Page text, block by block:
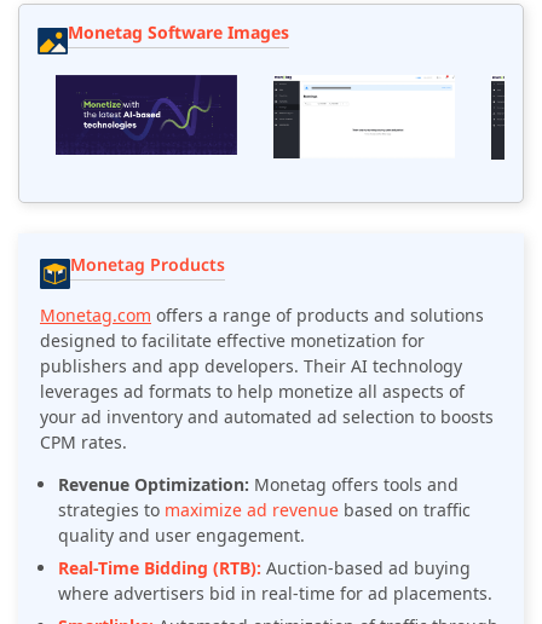
Monetag Software Images
Monetag Products
Monetag.com offers a range of products and solutions
designed to facilitate effective monetization for
publishers and app developers. Their AI technology
leverages ad formats to help monetize all aspects of
your ad inventory and automated ad selection to boosts
CPM rates.
Revenue Optimization: Monetag offers tools and
strategies to maximize ad revenue based on traffic
quality and user engagement.
Real-Time Bidding (RTB): Auction-based ad buying
where advertisers bid in real-time for ad placements.